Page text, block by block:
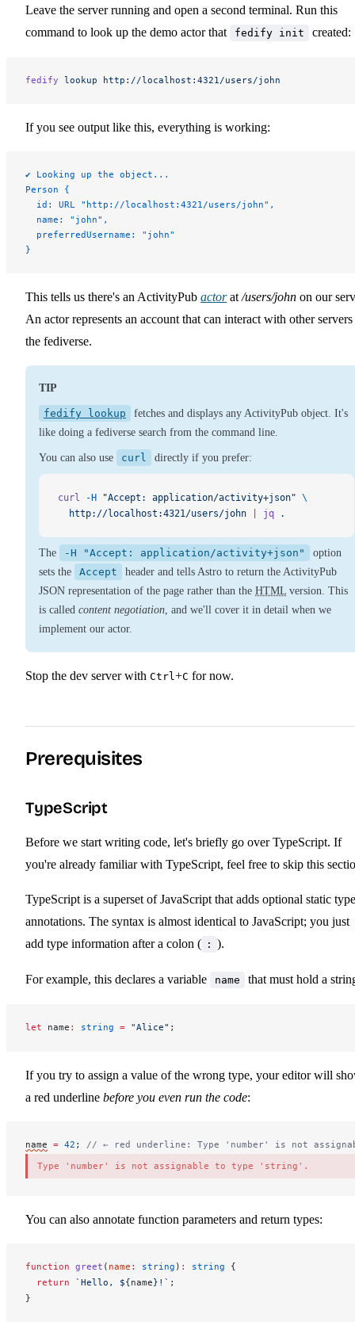
Leave the server running and open a second terminal. Run this
command to look up the demo actor that
fedify init created:
fedify lookup http://localhost:4321/users/john
If you see output like this, everything is working:
✔ Looking up the object...
Person {
  id: URL "http://localhost:4321/users/john",
  name: "john",
  preferredUsername: "john"
}
This tells us there's an ActivityPub actorat /users/john on our
An actor represents an account that can interact with other
the fediverse.
TIP
fedify lookup
fetches and displays any ActivityPub object. It's
like doing a fediverse search from the command line.
You can also use curl directly if you prefer:
curl -H "Accept: application/activity+json" \
  http://localhost:4321/users/john
jq .
The -H "Accept: application/activity+json"
option
sets the
Accept
header and tells Astro to return the ActivityPub
JSON representation of the page rather than the HTML version. This
is called content negotiation , and we'll cover it in detail when we
implement our actor.
Stop the dev server with Ctrl +C for now.
Prerequisites
TypeScript
Before we start writing code, let's briefly go over TypeScript. If
you're already familiar with TypeScript, feel free to skip this
TypeScript is a superset of JavaScript that adds optional static type
annotations. The syntax is almost identical to JavaScript; you just
add type information after a colon ( : ).
For example, this declares a variable name that must hold a
let name : string = "Alice" ;
If you try to assign a value of the wrong type, your editor will
a red underline before you even run the code:
name = 42 ; // ← red underline: Type 'number' is not
Type 'number' is not assignable to type 'string'.
You can also annotate function parameters and return types:
function greet ( name : string ) : string {
  return
`Hello, ${name}!` ;
}